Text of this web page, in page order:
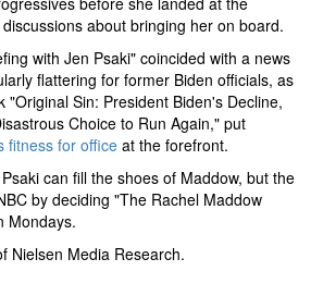
about bringing her on board.
with Jen Psaki" coincided with a news
flattering for former Biden officials, as
"Original Sin: President Biden's Decline,
Choice to Run Again," put
fitness for office at the forefront.
can fill the shoes of Maddow, but the
by deciding "The Rachel Maddow
Mondays.
Nielsen Media Research.